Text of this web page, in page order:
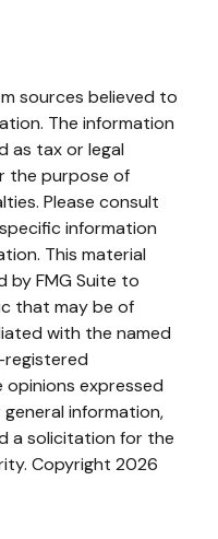
sources believed to
The information
as tax or legal
the purpose of
Please consult
information
This material
by FMG Suite to
that may be of
with the named
opinions expressed
information,
a solicitation for the
Copyright 2026